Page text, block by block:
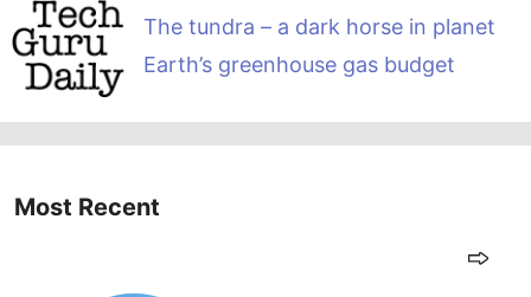
The tundra – a dark horse in planet
Earth’s greenhouse gas budget
Most Recent